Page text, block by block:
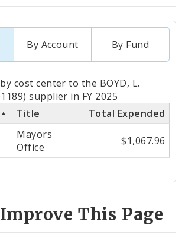
By Account By Fund
cost center to the BOYD, L.
supplier in FY 2025
Title Total Expended
Mayors
Office
$1,067.96
This Page